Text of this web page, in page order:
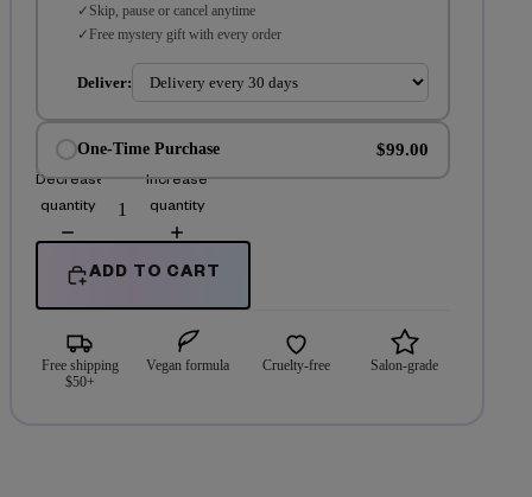
Skip, pause or cancel anytime
Free mystery gift with every order
Deliver:
One-Time Purchase $99.00
Decrease
quantity
Increase
quantity
ADD TO CART
Free shipping
$50+
Vegan formula Cruelty-free Salon-grade